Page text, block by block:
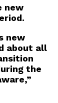
new
new
about all
the